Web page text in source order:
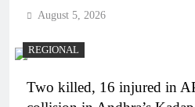
August 5, 2026
REGIONAL
Two killed, 16 injured in